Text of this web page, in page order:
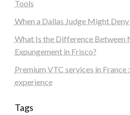
Tools
When a Dallas Judge Might
What Is the Difference Between
Expungement in Frisco?
Premium VTC services in
experience
Tags